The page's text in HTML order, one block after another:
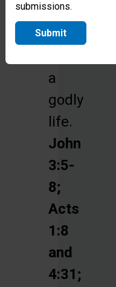
Christian
to
a
godly
life.
John
3:5-
8;
Acts
1:8
and
4:31;
submissions.
Submit